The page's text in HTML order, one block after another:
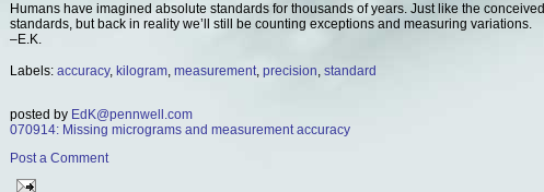
Humans have imagined absolute standards for thousands of years. Just like the conceived
standards, but back in reality we’ll still be counting exceptions and measuring variations.
–E.K.
Labels: accuracy, kilogram, measurement, precision, standard
posted by EdK@pennwell.com
070914: Missing micrograms and measurement accuracy
Post a Comment